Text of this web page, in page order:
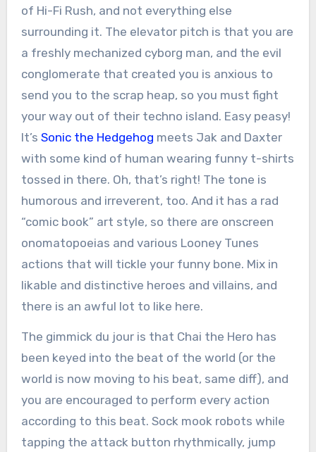
of Hi-Fi Rush, and not everything else
surrounding it. The elevator pitch is that you are
a freshly mechanized cyborg man, and the evil
conglomerate that created you is anxious to
send you to the scrap heap, so you must fight
your way out of their techno island. Easy peasy!
It’s Sonic the Hedgehog meets Jak and Daxter
with some kind of human wearing funny t-shirts
tossed in there. Oh, that’s right! The tone is
humorous and irreverent, too. And it has a rad
“comic book” art style, so there are onscreen
onomatopoeias and various Looney Tunes
actions that will tickle your funny bone. Mix in
likable and distinctive heroes and villains, and
there is an awful lot to like here.
The gimmick du jour is that Chai the Hero has
been keyed into the beat of the world (or the
world is now moving to his beat, same diff), and
you are encouraged to perform every action
according to this beat. Sock mook robots while
tapping the attack button rhythmically, jump